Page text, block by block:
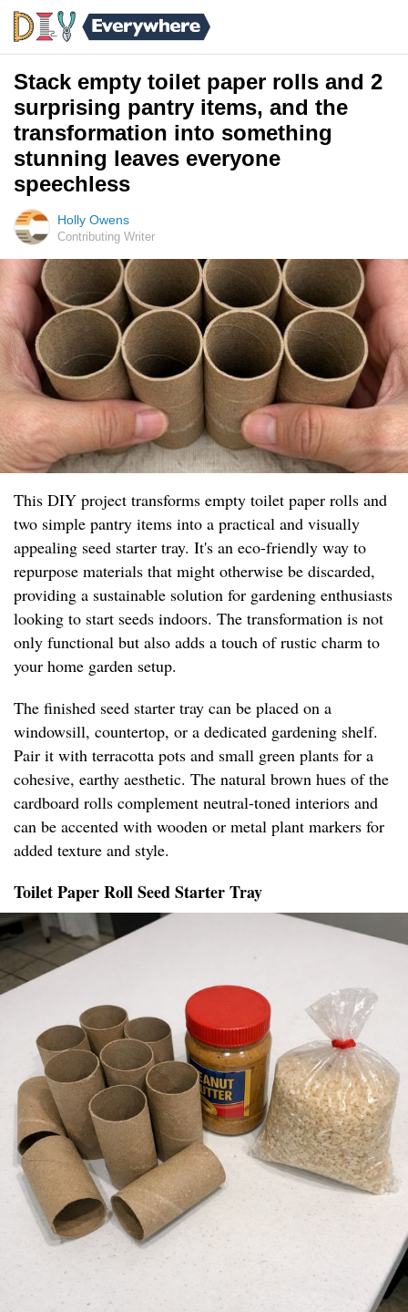
Stack empty toilet paper rolls and 2
surprising pantry items, and the
transformation into something
stunning leaves everyone
speechless
Holly Owens
Contributing Writer
This DIY project transforms empty toilet paper rolls and
two simple pantry items into a practical and visually
appealing seed starter tray. It's an eco-friendly way to
repurpose materials that might otherwise be discarded,
providing a sustainable solution for gardening enthusiasts
looking to start seeds indoors. The transformation is not
only functional but also adds a touch of rustic charm to
your home garden setup.
The finished seed starter tray can be placed on a
windowsill, countertop, or a dedicated gardening shelf.
Pair it with terracotta pots and small green plants for a
cohesive, earthy aesthetic. The natural brown hues of the
cardboard rolls complement neutral-toned interiors and
can be accented with wooden or metal plant markers for
added texture and style.
Toilet Paper Roll Seed Starter Tray